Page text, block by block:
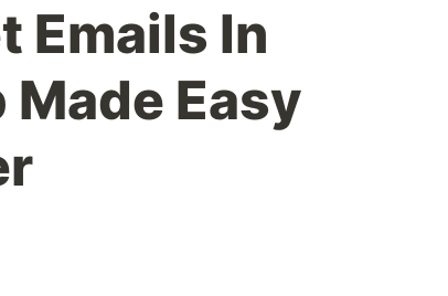
Emails In
Easy